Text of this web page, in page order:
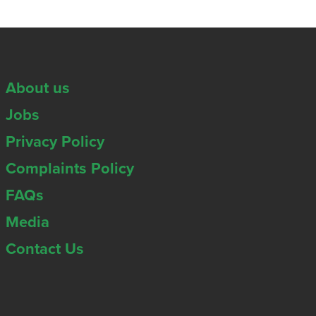
About us
Jobs
Privacy Policy
Complaints Policy
FAQs
Media
Contact Us